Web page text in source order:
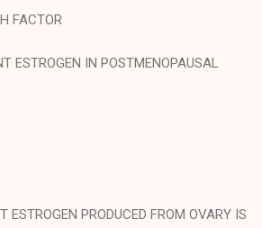
FACTOR
ESTROGEN IN POSTMENOPAUSAL
ESTROGEN PRODUCED FROM OVARY IS